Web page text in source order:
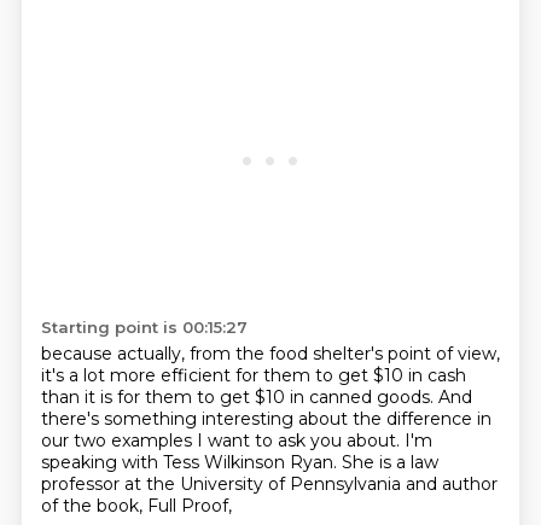
Starting point is 00:15:27
because actually, from the food shelter's point of view,
it's a lot more efficient for them to get $10 in cash
than it is for them to get $10 in canned goods. And
there's something interesting about the difference in
our two examples I want to ask you about. I'm
speaking with Tess Wilkinson Ryan. She is a law
professor at the University of Pennsylvania and author
of the book, Full Proof,